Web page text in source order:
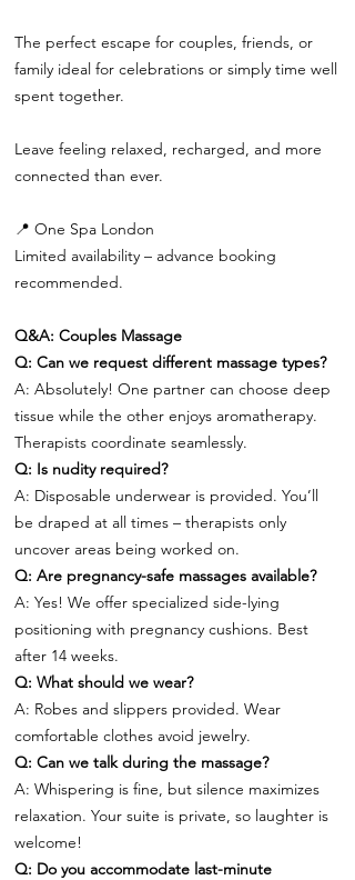
The perfect escape for couples, friends, or
family ideal for celebrations or simply time well
spent together.
Leave feeling relaxed, recharged, and more
connected than ever.
📍 One Spa London
Limited availability – advance booking
recommended.
Q&A: Couples Massage
Q: Can we request different massage types?
A: Absolutely! One partner can choose deep
tissue while the other enjoys aromatherapy.
Therapists coordinate seamlessly.
Q: Is nudity required?
A: Disposable underwear is provided. You’ll
be draped at all times – therapists only
uncover areas being worked on.
Q: Are pregnancy-safe massages available?
A: Yes! We offer specialized side-lying
positioning with pregnancy cushions. Best
after 14 weeks.
Q: What should we wear?
A: Robes and slippers provided. Wear
comfortable clothes avoid jewelry.
Q: Can we talk during the massage?
A: Whispering is fine, but silence maximizes
relaxation. Your suite is private, so laughter is
welcome!
Q: Do you accommodate last-minute